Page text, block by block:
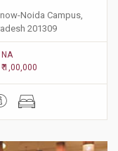
Noida Campus,
201309
NA
₹ 1,00,000